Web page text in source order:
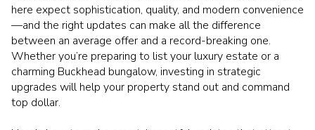
here expect sophistication, quality, and modern convenience
—and the right updates can make all the difference
between an average offer and a record-breaking one.
Whether you’re preparing to list your luxury estate or a
charming Buckhead bungalow, investing in strategic
upgrades will help your property stand out and command
top dollar.